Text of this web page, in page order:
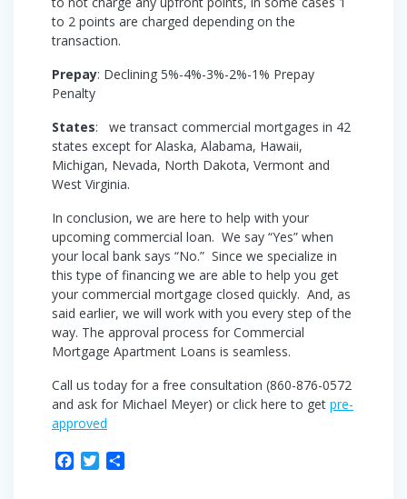
to 2 points are charged depending on the
transaction.
Prepay: Declining 5%-4%-3%-2%-1% Prepay
Penalty
States: we transact commercial mortgages in 42
states except for Alaska, Alabama, Hawaii,
Michigan, Nevada, North Dakota, Vermont and
West Virginia.
In conclusion, we are here to help with your
upcoming commercial loan. We say “Yes” when
your local bank says “No.” Since we specialize in
this type of financing we are able to help you get
your commercial mortgage closed quickly. And, as
said earlier, we will work with you every step of the
way. The approval process for Commercial
Mortgage Apartment Loans is seamless.
Call us today for a free consultation (860-876-0572
and ask for Michael Meyer) or click here to get pre-
approved